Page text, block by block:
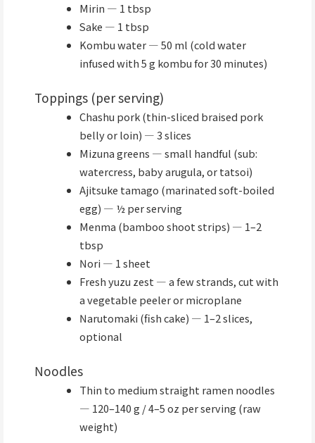
Mirin — 1 tbsp
Sake — 1 tbsp
Kombu water — 50 ml (cold water
infused with 5 g kombu for 30 minutes)
Toppings (per serving)
Chashu pork (thin-sliced braised pork
belly or loin) — 3 slices
Mizuna greens — small handful (sub:
watercress, baby arugula, or tatsoi)
Ajitsuke tamago (marinated soft-boiled
egg) — ½ per serving
Menma (bamboo shoot strips) — 1–2
tbsp
Nori — 1 sheet
Fresh yuzu zest — a few strands, cut with
a vegetable peeler or microplane
Narutomaki (fish cake) — 1–2 slices,
optional
Noodles
Thin to medium straight ramen noodles
— 120–140 g / 4–5 oz per serving (raw
weight)